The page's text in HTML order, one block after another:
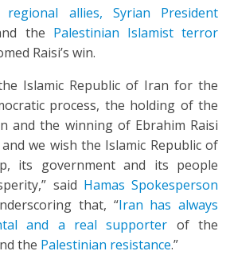
regional allies,
Syrian President
the Palestinian Islamist terror
Raisi’s win.
Islamic Republic of Iran for the
process, the holding of the
and the winning of Ebrahim Raisi
we wish the Islamic Republic of
its government and its people
said Hamas Spokesperson
that, “Iran has always
and a real supporter of the
the Palestinian resistance.”